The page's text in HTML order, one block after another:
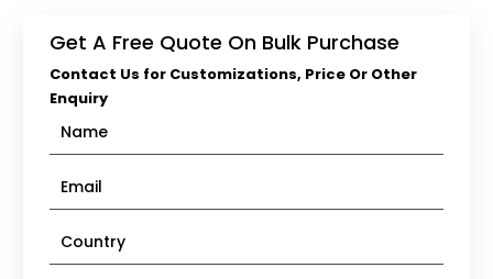
Get A Free Quote On Bulk Purchase
Contact Us for Customizations, Price Or Other
Enquiry